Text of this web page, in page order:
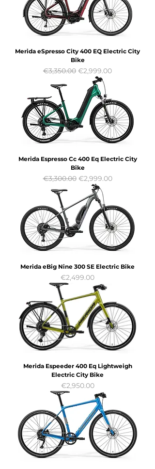
Merida eSpresso City 400 EQ Electric City
Bike
Regular Price
€3,350.00 Sale Price
€2,999.00
Merida Espresso Cc 400 Eq Electric City
Bike
Regular Price
€3,300.00 Sale Price
€2,999.00
Merida eBig Nine 300 SE Electric Bike
Price
€2,499.00
Merida Espeeder 400 Eq Lightweigh
Electric City Bike
Price
€2,950.00